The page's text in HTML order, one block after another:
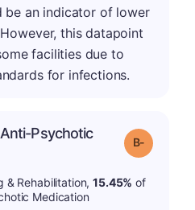
be an indicator of lower
this datapoint
facilities due to
for infections.
Psychotic
Grade: B-
& Rehabilitation,15.45% of
Medication